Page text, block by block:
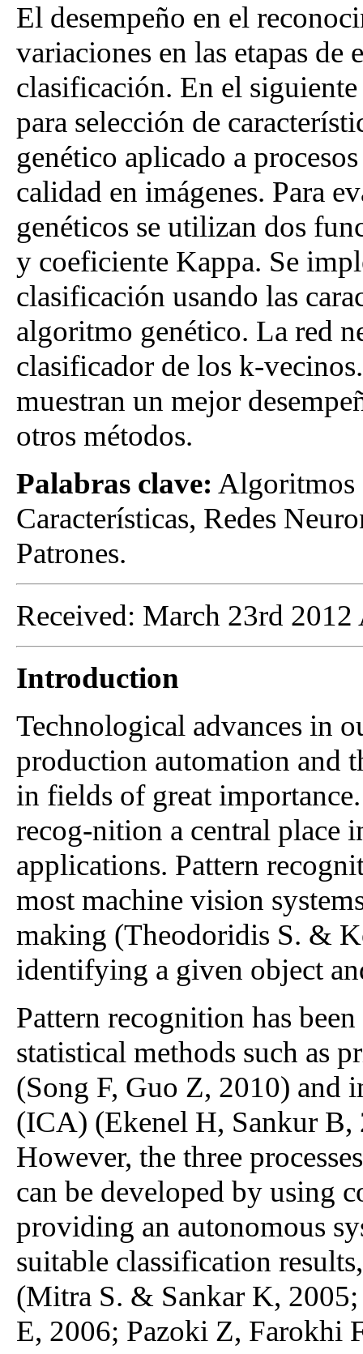
El desempeño en el
variaciones en las etapas de
clasificación. En el
para selección de
genético aplicado a
calidad en imágenes. Para
genéticos se utilizan dos
y coeficiente Kappa. Se
clasificación usando las
algoritmo genético. La red
clasificador de los k-
muestran un mejor
otros métodos.
Palabras clave: Algoritmos
Características, Redes
Patrones.
Received: March 23rd
Introduction
Technological advances in
production automation and
in fields of great
recog-nition a central place
applications. Pattern
most machine vision
making (Theodoridis S. &
identifying a given object
Pattern recognition has
statistical methods such as
(Song F, Guo Z, 2010) and
(ICA) (Ekenel H, Sankur B,
However, the three
can be developed by using
providing an autonomous
suitable classification
(Mitra S. & Sankar K,
E, 2006; Pazoki Z, Farokhi